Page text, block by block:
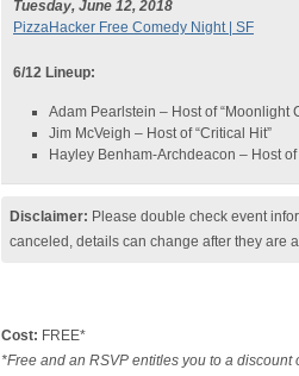
Tuesday, June 12, 2018
PizzaHacker Free Comedy Night | SF
6/12 Lineup:
Adam Pearlstein – Host of “Moonlight
Jim McVeigh – Host of “Critical Hit”
Hayley Benham-Archdeacon – Host
Disclaimer: Please double check event
canceled, details can change after they are
Cost: FREE*
*Free and an RSVP entitles you to a discount